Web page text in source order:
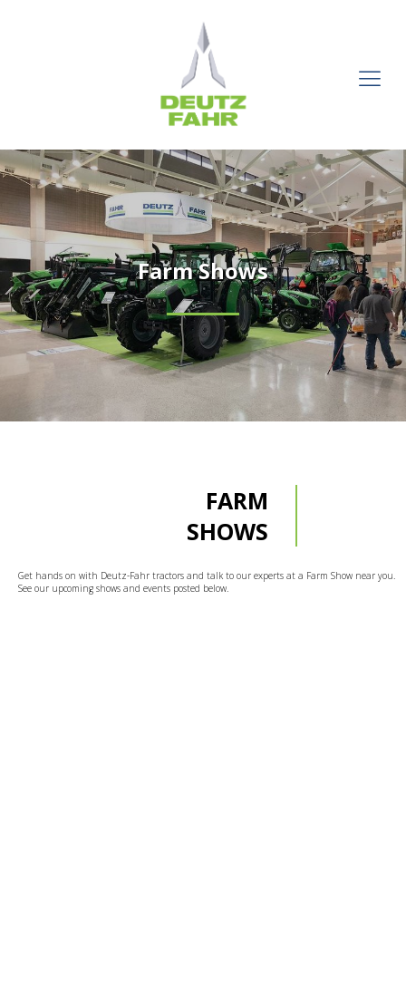
Farm Shows
FARM
SHOWS
Get hands on with Deutz-Fahr tractors and talk to our experts at a Farm Show near you.
See our upcoming shows and events posted below.